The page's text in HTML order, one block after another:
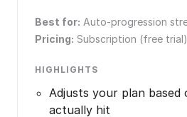
Best for: Auto-progression
Pricing: Subscription (free trial)
HIGHLIGHTS
Adjusts your plan based
actually hit